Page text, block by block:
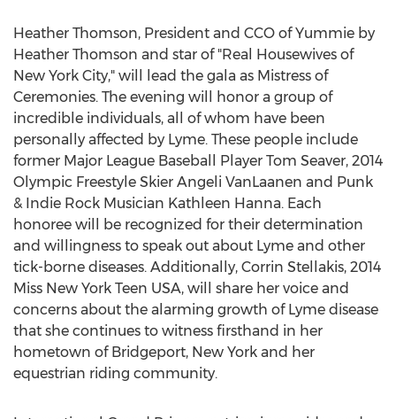
Heather Thomson, President and CCO of Yummie by
Heather Thomson and star of "Real Housewives of
New York City," will lead the gala as Mistress of
Ceremonies. The evening will honor a group of
incredible individuals, all of whom have been
personally affected by Lyme. These people include
former Major League Baseball Player Tom Seaver, 2014
Olympic Freestyle Skier Angeli VanLaanen and Punk
& Indie Rock Musician Kathleen Hanna. Each
honoree will be recognized for their determination
and willingness to speak out about Lyme and other
tick-borne diseases. Additionally, Corrin Stellakis, 2014
Miss New York Teen USA, will share her voice and
concerns about the alarming growth of Lyme disease
that she continues to witness firsthand in her
hometown of Bridgeport, New York and her
equestrian riding community.